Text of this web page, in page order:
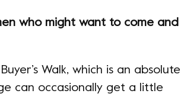
who might want to come and
Walk, which is an absolute
can occasionally get a little